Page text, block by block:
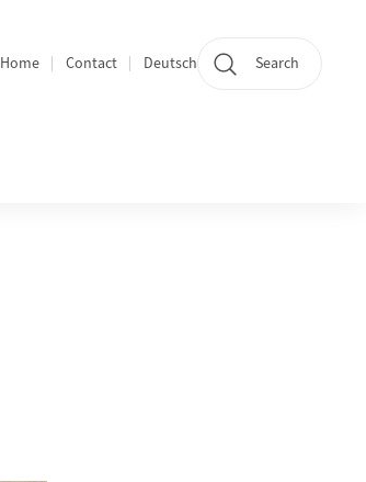
Section navigation
Home Contact Deutsch Search